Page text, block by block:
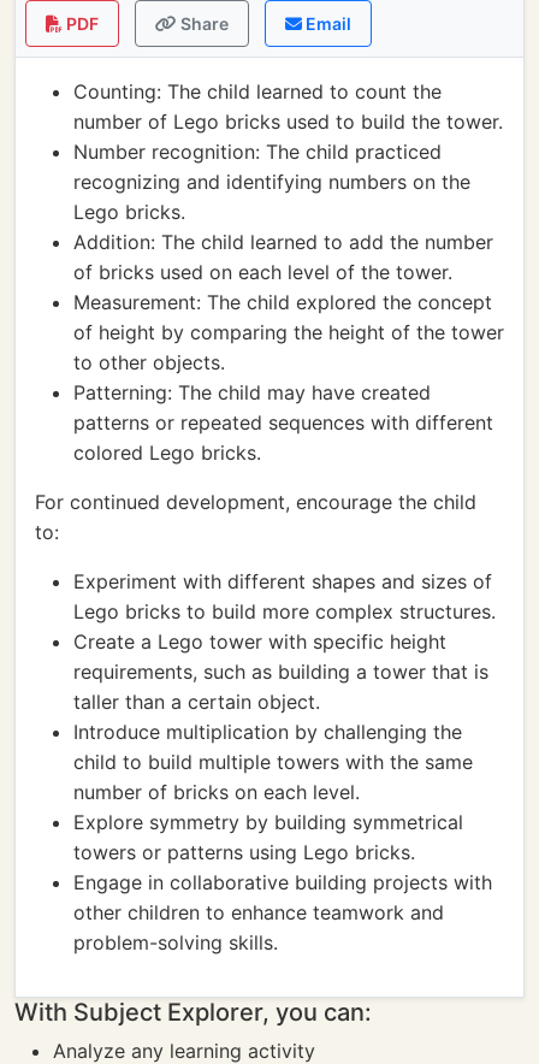
PDF Share Email
Counting: The child learned to count the
number of Lego bricks used to build the tower.
Number recognition: The child practiced
recognizing and identifying numbers on the
Lego bricks.
Addition: The child learned to add the number
of bricks used on each level of the tower.
Measurement: The child explored the concept
of height by comparing the height of the tower
to other objects.
Patterning: The child may have created
patterns or repeated sequences with different
colored Lego bricks.
For continued development, encourage the child
to:
Experiment with different shapes and sizes of
Lego bricks to build more complex structures.
Create a Lego tower with specific height
requirements, such as building a tower that is
taller than a certain object.
Introduce multiplication by challenging the
child to build multiple towers with the same
number of bricks on each level.
Explore symmetry by building symmetrical
towers or patterns using Lego bricks.
Engage in collaborative building projects with
other children to enhance teamwork and
problem-solving skills.
With Subject Explorer, you can:
Analyze any learning activity